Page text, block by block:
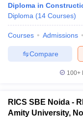
Diploma in
Diploma (14 Courses)
Courses Admissions
Compare
100+
RICS SBE Noida -
Amity University,